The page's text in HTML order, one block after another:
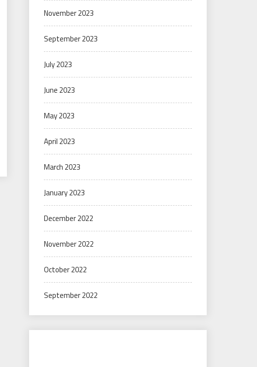
November 2023
September 2023
July 2023
June 2023
May 2023
April 2023
March 2023
January 2023
December 2022
November 2022
October 2022
September 2022